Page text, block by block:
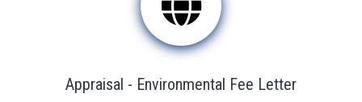
Appraisal - Environmental Fee Letter